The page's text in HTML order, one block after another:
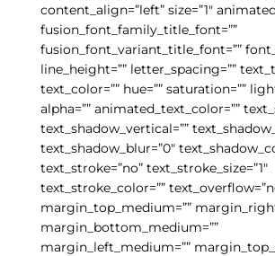
content_align=”left” size=”1″
fusion_font_family_title_font=””
fusion_font_variant_title_font=””
line_height=”” letter_spacing=””
text_color=”” hue=”” saturation=””
alpha=”” animated_text_color=””
text_shadow_vertical=””
text_shadow_blur=”0″
text_stroke=”no” text_stroke_size=”1″
text_stroke_color=””
margin_top_medium=””
margin_bottom_medium=””
margin_left_medium=””